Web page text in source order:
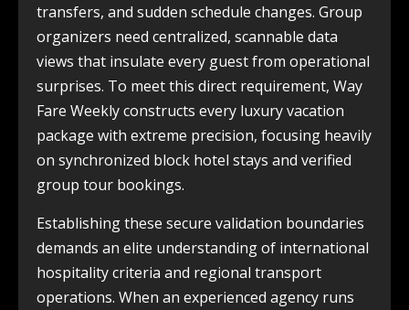
transfers, and sudden schedule changes. Group
organizers need centralized, scannable data
views that insulate every guest from operational
surprises. To meet this direct requirement, Way
Fare Weekly constructs every luxury vacation
package with extreme precision, focusing heavily
on synchronized block hotel stays and verified
group tour bookings.
Establishing these secure validation boundaries
demands an elite understanding of international
hospitality criteria and regional transport
operations. When an experienced agency runs